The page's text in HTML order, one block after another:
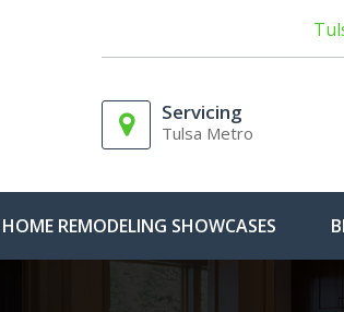
Servicing
Tulsa Metro
HOME REMODELING SHOWCASES